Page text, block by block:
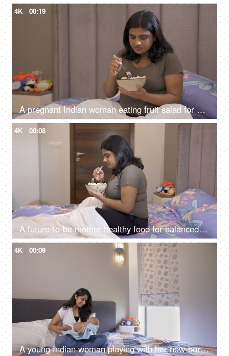
4K 00:19
A pregnant Indian woman eating fruit salad for healthy diet - good diet for unborn baby, healthy woman, nutritious food
4K 00:08
A future-to-be mother healthy food for balanced nutrition - eating bananas, fruit bowl, fruit salad
4K 00:09
A young Indian woman playing with her new-born baby - healthy new born, normal pregnancy, natural delivery, healthy mother